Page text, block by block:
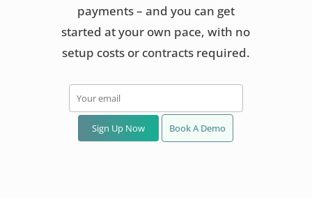
payments – and you can get
started at your own pace, with no
setup costs or contracts required.
Sign Up Now Book A Demo